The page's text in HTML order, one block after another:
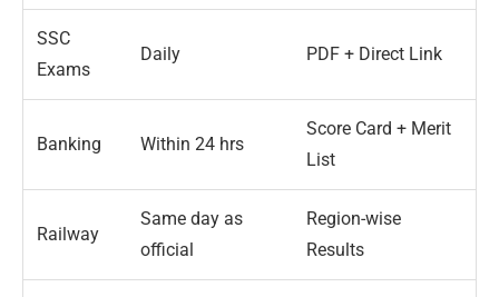
SSC
Exams
Daily PDF + Direct Link
Banking Within 24 hrs
Score Card + Merit
List
Railway
Same day as
official
Region-wise
Results